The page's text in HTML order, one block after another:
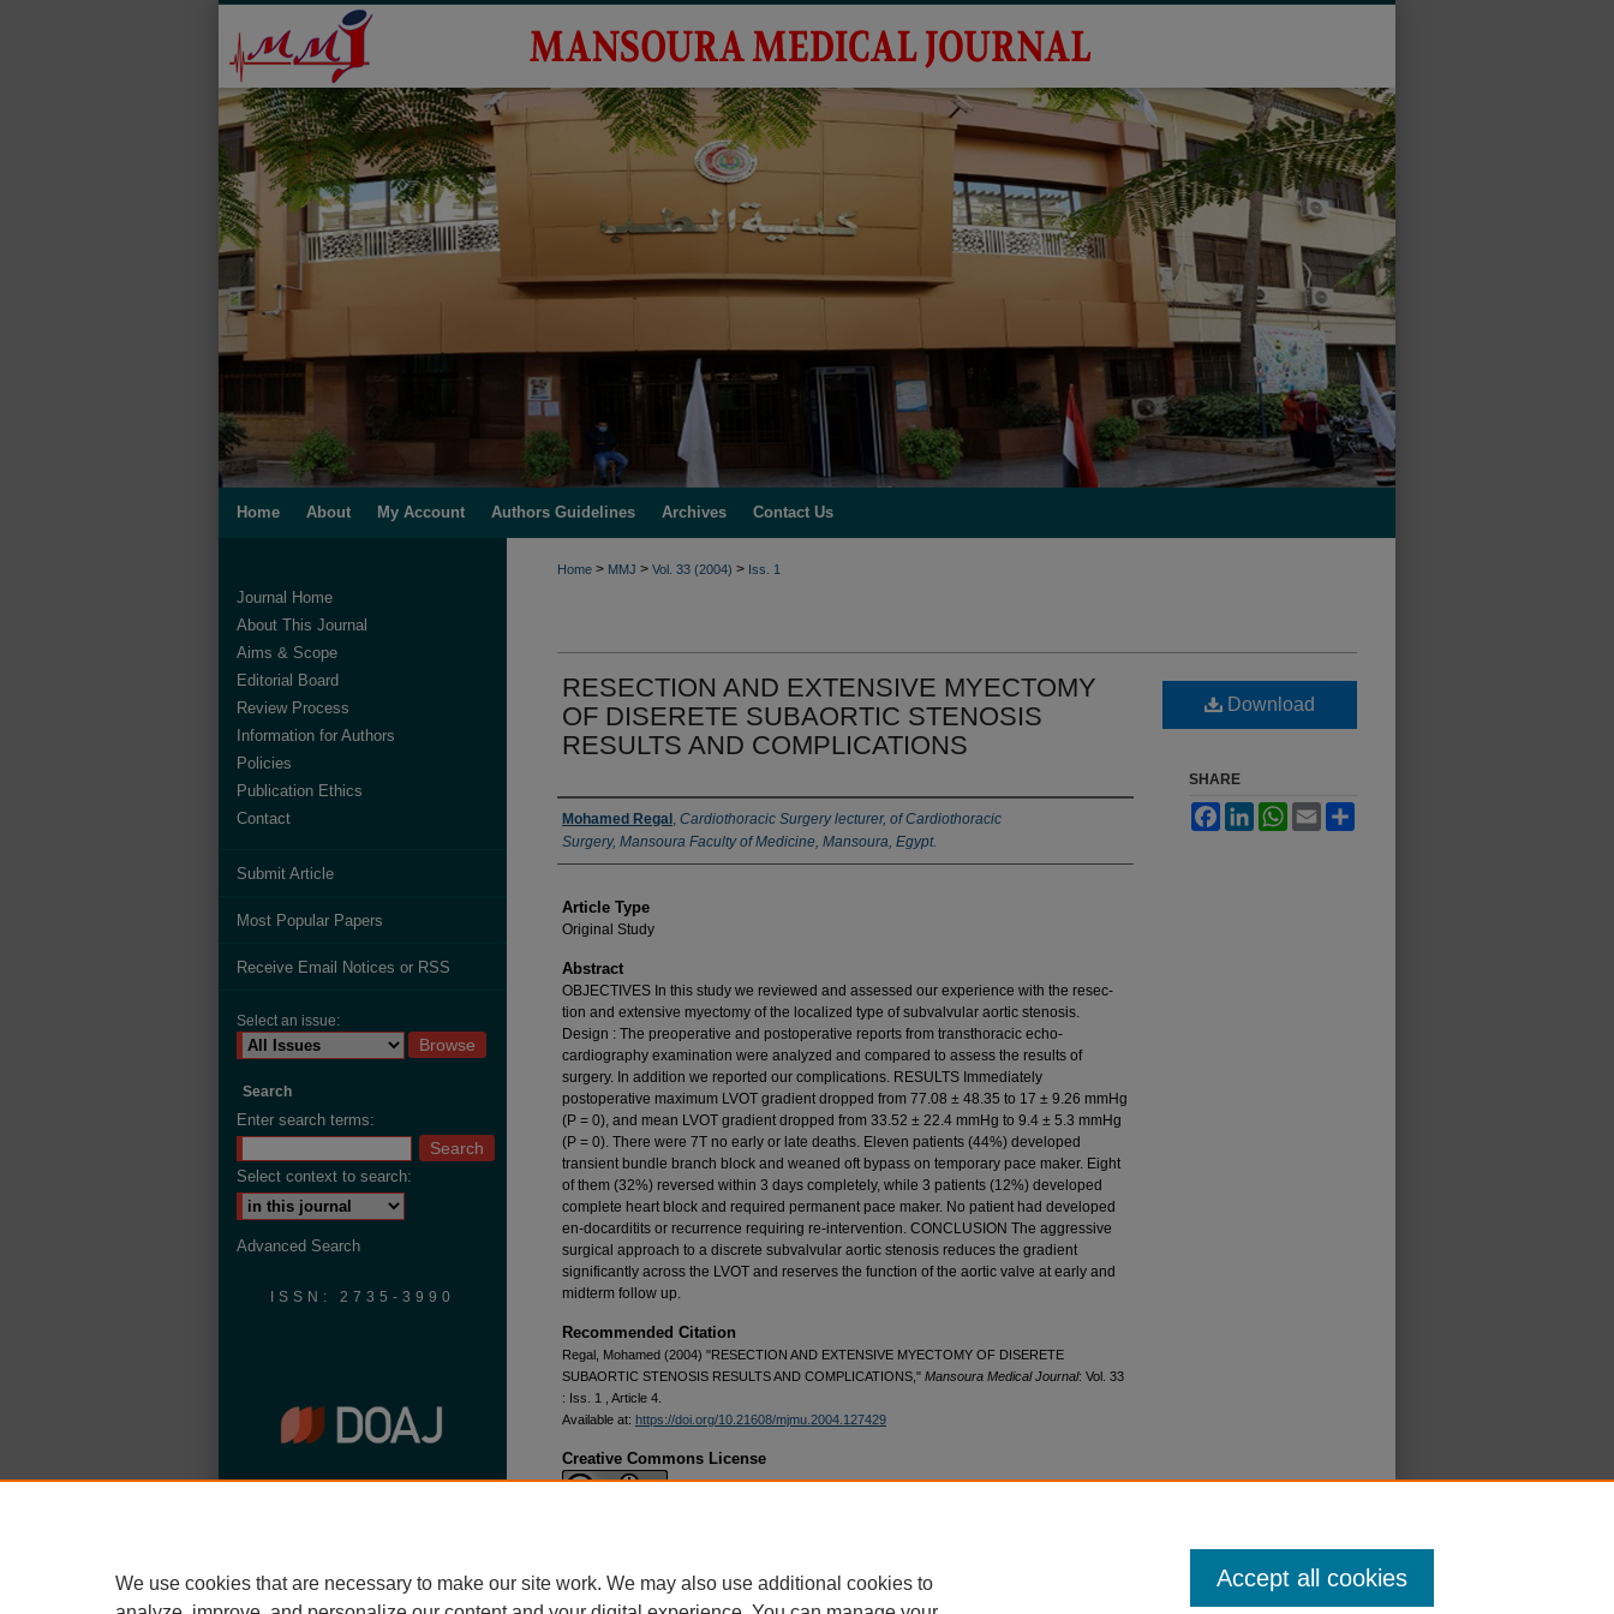
Home About My Account Authors Guidelines Archives Contact Us
Home > MMJ > Vol. 33 (2004) > Iss. 1
RESECTION AND EXTENSIVE MYECTOMY
OF DISERETE SUBAORTIC STENOSIS
RESULTS AND COMPLICATIONS
Authors
Mohamed Regal , Cardiothoracic Surgery lecturer, of Cardiothoracic
Surgery, Mansoura Faculty of Medicine, Mansoura, Egypt.
Article Type
Original Study
Abstract
OBJECTIVES In this study we reviewed and as­sessed our experience with the resec­
tion and extensive myectomy of the localized type of subvalvular aortic stenosis.
Design : The preoperative and postopera­tive reports from transthoracic echo-
cardiography examination were ana­lyzed and compared to assess the results of
surgery. In addition we re­ported our complications. RESULTS Immediately
postoperative maxi­mum LVOT gradient dropped from 77.08 ± 48.35 to 17 ± 9.26 mmHg
(P = 0), and mean LVOT gradient dropped from 33.52 ± 22.4 mmHg to 9.4 ± 5.3 mmHg
(P = 0). There were 7T no early or late deaths. Eleven pa­tients (44%) developed
transient bundle branch block and weaned oft bypass on temporary pace maker. Eight
of them (32%) reversed within 3 days completely, while 3 patients (12%) developed
complete heart block and required permanent pace maker. No patient had developed
en-docarditits or recurrence requiring re-intervention. CONCLUSION The aggressive
surgical approach to a discrete subvalvular aortic steno­sis reduces the gradient
significantly across the LVOT and reserves the function of the aortic valve at early and
midterm follow up.
Recommended Citation
Regal, Mohamed (2004) "RESECTION AND EXTENSIVE MYECTOMY OF DISERETE
SUBAORTIC STENOSIS RESULTS AND COMPLICATIONS," Mansoura Medical Journal: Vol. 33
: Iss. 1 , Article 4.
Available at: https://doi.org/10.21608/mjmu.2004.127429
Creative Commons License
Download
SHARE
FacebookLinkedInWhatsApp
Email
Journal Home
About This Journal
Aims & Scope
Editorial Board
Review Process
Information for Authors
Policies
Publication Ethics
Contact
Submit Article
Most Popular Papers
Receive Email Notices or RSS
Select an issue:
Search
Enter search terms:
Select context to search:
Advanced Search
ISSN: 2735-3990
We use cookies that are necessary to make our site work. We may also use additional cookies to
Accept all cookies